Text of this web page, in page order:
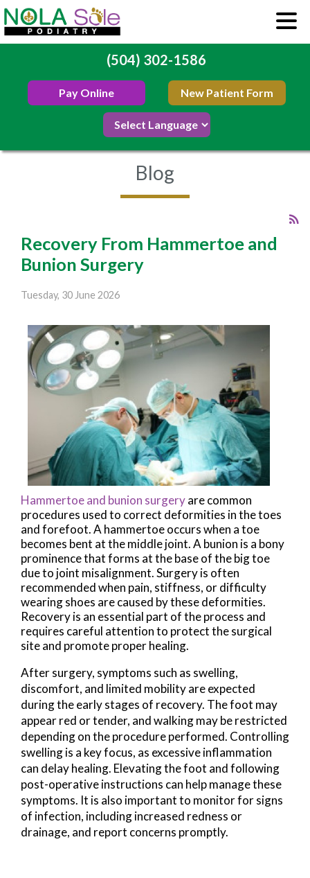
(504) 302-1586
Pay Online New Patient Form
Blog
Recovery From Hammertoe and
Bunion Surgery
Tuesday, 30 June 2026
Hammertoe and bunion surgeryare common
procedures used to correct deformities in the toes
and forefoot. A hammertoe occurs when a toe
becomes bent at the middle joint. A bunion is a bony
prominence that forms at the base of the big toe
due to joint misalignment. Surgery is often
recommended when pain, stiffness, or difficulty
wearing shoes are caused by these deformities.
Recovery is an essential part of the process and
requires careful attention to protect the surgical
site and promote proper healing.
After surgery, symptoms such as swelling,
discomfort, and limited mobility are expected
during the early stages of recovery. The foot may
appear red or tender, and walking may be restricted
depending on the procedure performed. Controlling
swelling is a key focus, as excessive inflammation
can delay healing. Elevating the foot and following
post-operative instructions can help manage these
symptoms. It is also important to monitor for signs
of infection, including increased redness or
drainage, and report concerns promptly.